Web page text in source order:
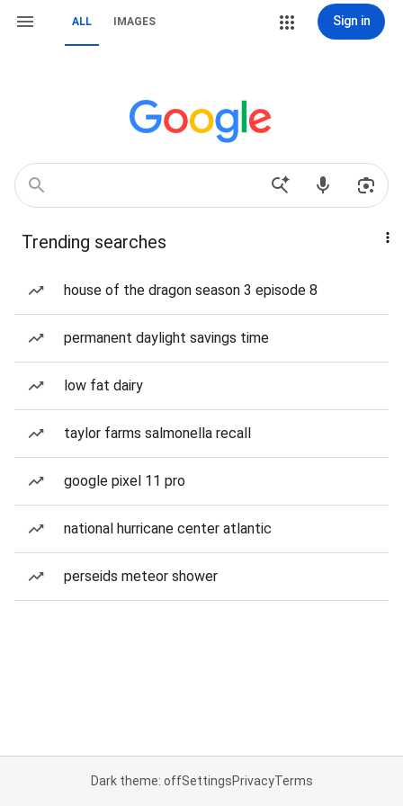
ALL IMAGES Sign in
Trending searches
house of the dragon season 3 episode 8
permanent daylight savings time
low fat dairy
taylor farms salmonella recall
google pixel 11 pro
national hurricane center atlantic
perseids meteor shower
Dark theme: offSettingsPrivacyTerms